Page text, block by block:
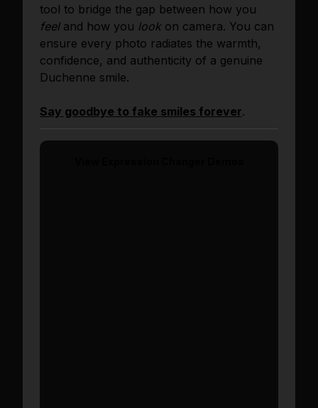
tool to bridge the gap between how you
feeland how you lookon camera. You can
ensure every photo radiates the warmth,
confidence, and authenticity of a genuine
Duchenne smile.
Say goodbye to fake smiles forever.